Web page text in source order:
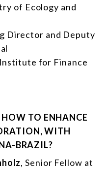
of Ecology and
Director and Deputy
for Finance
TO ENHANCE
WITH
BRAZIL?
, Senior Fellow at